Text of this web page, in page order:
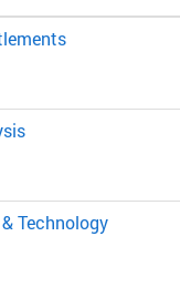
Technology